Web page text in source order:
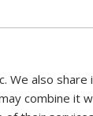
We also
combine it